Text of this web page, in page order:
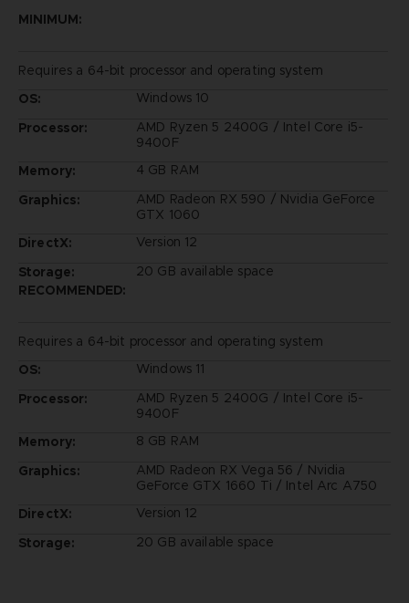
MINIMUM:
Requires a 64-bit processor and operating system
OS:
Windows 10
Processor:
AMD Ryzen 5 2400G / Intel Core i5-
9400F
Memory:
4 GB RAM
Graphics:
AMD Radeon RX 590 / Nvidia GeForce
GTX 1060
DirectX:
Version 12
Storage:
20 GB available space
RECOMMENDED:
Requires a 64-bit processor and operating system
OS:
Windows 11
Processor:
AMD Ryzen 5 2400G / Intel Core i5-
9400F
Memory:
8 GB RAM
Graphics:
AMD Radeon RX Vega 56 / Nvidia
GeForce GTX 1660 Ti / Intel Arc A750
DirectX:
Version 12
Storage:
20 GB available space